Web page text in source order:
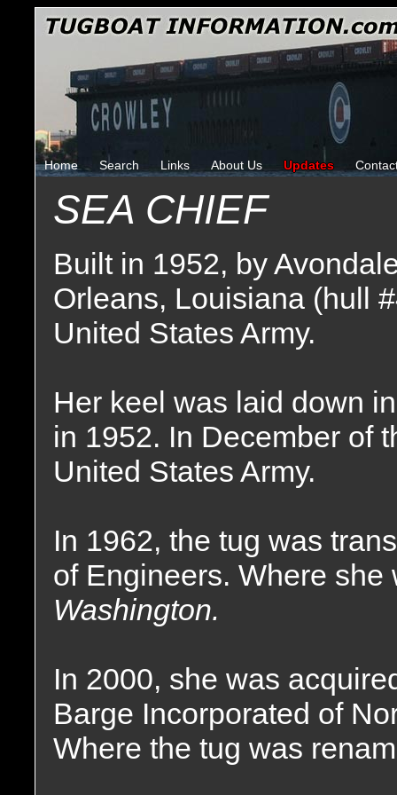
Home Search Links About Us Updates
SEA CHIEF
Built in 1952, by
Orleans, Louisiana (hull
United States Army.
Her keel was laid down
in 1952. In December of
United States Army.
In 1962, the tug was
of Engineers. Where she
Washington.
In 2000, she was
Barge Incorporated of
Where the tug was